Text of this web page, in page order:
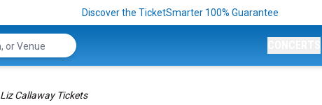
Discover the TicketSmarter 100% Guarantee
Liz Callaway Tickets